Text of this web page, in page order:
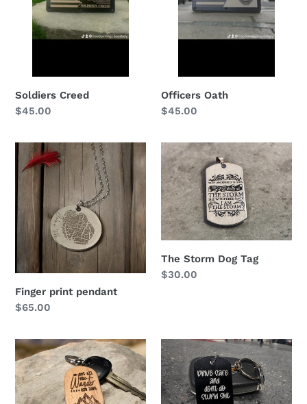
Soldiers Creed
Regular
$45.00
Officers Oath
Regular
$45.00
Finger
print
pendant
Finger print pendant
Regular
$65.00
The
Storm
Dog
Tag
The Storm Dog Tag
Regular
$30.00
Engraved
wooden
Keychain
Keychain